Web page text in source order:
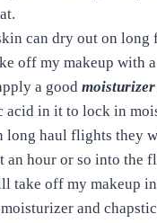
can dry out on long
off my makeup with
a good moisturizer
acid in it to lock in
long haul flights they
an hour or so into the
take off my makeup
and